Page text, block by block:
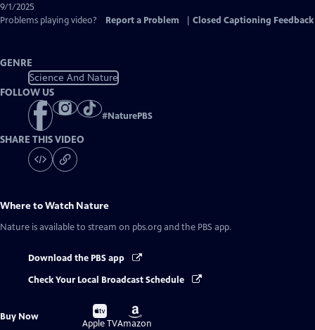
9/1/2025
Problems playing video?
Report a Problem Closed Captioning Feedback
GENRE
Science And Nature
FOLLOW US
#NaturePBS
SHARE THIS VIDEO
Where to Watch Nature
Nature is available to stream on pbs.org and the PBS app.
Download the PBS app
Check Your Local Broadcast Schedule
Buy Now
Buy
on
Apple TV
Buy
on
Amazon